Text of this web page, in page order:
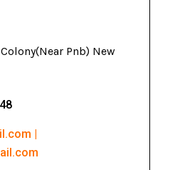
Pnb) New
|